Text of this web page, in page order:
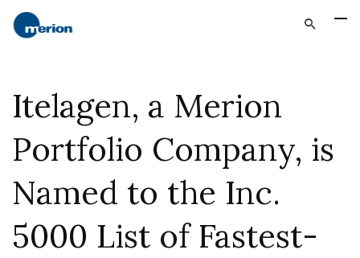
Itelagen, a Merion
Portfolio Company, is
Named to the Inc.
5000 List of Fastest-